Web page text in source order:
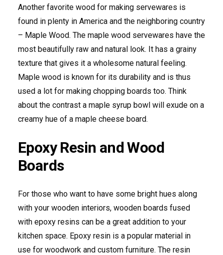
Another favorite wood for making servewares is
found in plenty in America and the neighboring country
– Maple Wood. The maple wood servewares have the
most beautifully raw and natural look. It has a grainy
texture that gives it a wholesome natural feeling.
Maple wood is known for its durability and is thus
used a lot for making chopping boards too. Think
about the contrast a maple syrup bowl will exude on a
creamy hue of a maple cheese board.
Epoxy Resin and Wood
Boards
For those who want to have some bright hues along
with your wooden interiors, wooden boards fused
with epoxy resins can be a great addition to your
kitchen space. Epoxy resin is a popular material in
use for woodwork and custom furniture. The resin